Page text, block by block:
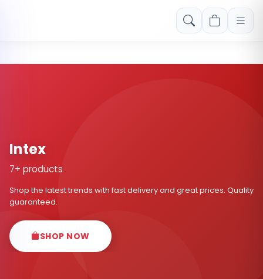
Free shipping on orders over Rs. 999! Use code: FREESHIP
Intex
7+ products
Shop the latest trends with fast delivery and great prices. Quality
guaranteed.
SHOP NOW